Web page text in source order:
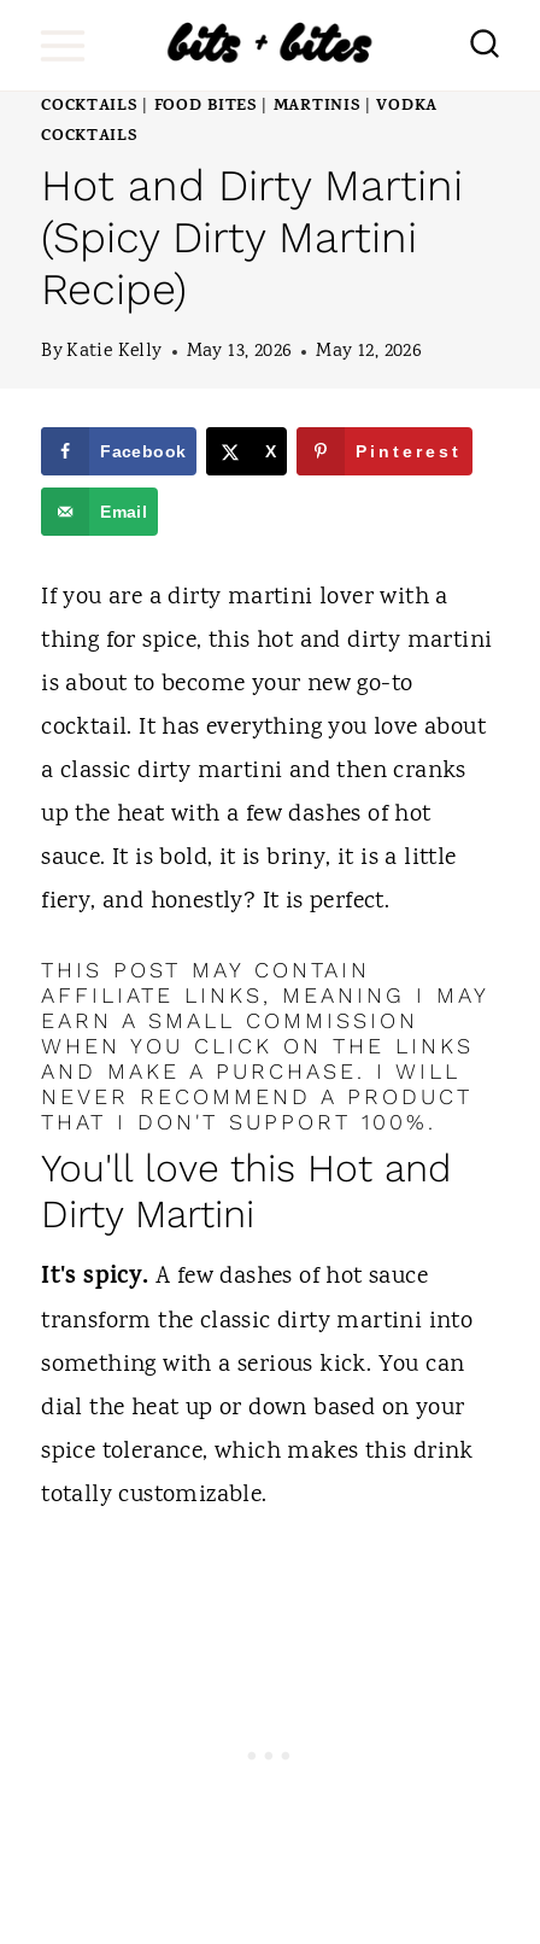
COCKTAILS FOOD BITES MARTINIS |VODKA
COCKTAILS
Hot and Dirty Martini
(Spicy Dirty Martini
Recipe)
ByKatie Kelly May 13, 2026 May 12, 2026
Facebook X Pinterest
Email
If you are a dirty martini lover with a
thing for spice, this hot and dirty martini
is about to become your new go-to
cocktail. It has everything you love about
a classic dirty martini and then cranks
up the heat with a few dashes of hot
sauce. It is bold, it is briny, it is a little
fiery, and honestly? It is perfect.
THIS POST MAY CONTAIN
AFFILIATE LINKS, MEANING I MAY
EARN A SMALL COMMISSION
WHEN YOU CLICK ON THE LINKS
AND MAKE A PURCHASE. I WILL
NEVER RECOMMEND A PRODUCT
THAT I DON'T SUPPORT 100%.
You'll love this Hot and
Dirty Martini
It's spicy.A few dashes of hot sauce
transform the classic dirty martini into
something with a serious kick. You can
dial the heat up or down based on your
spice tolerance, which makes this drink
totally customizable.